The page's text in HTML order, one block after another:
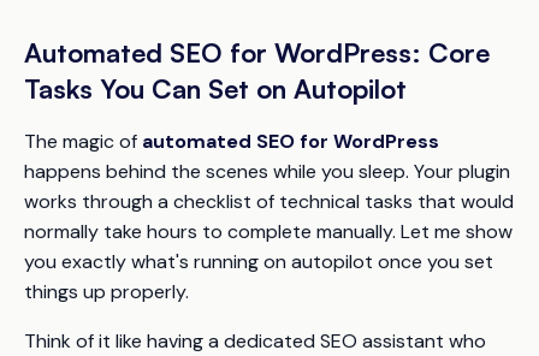
Automated SEO for WordPress: Core
Tasks You Can Set on Autopilot
The magic of automated SEO for WordPress
happens behind the scenes while you sleep. Your plugin
works through a checklist of technical tasks that would
normally take hours to complete manually. Let me show
you exactly what's running on autopilot once you set
things up properly.
Think of it like having a dedicated SEO assistant who